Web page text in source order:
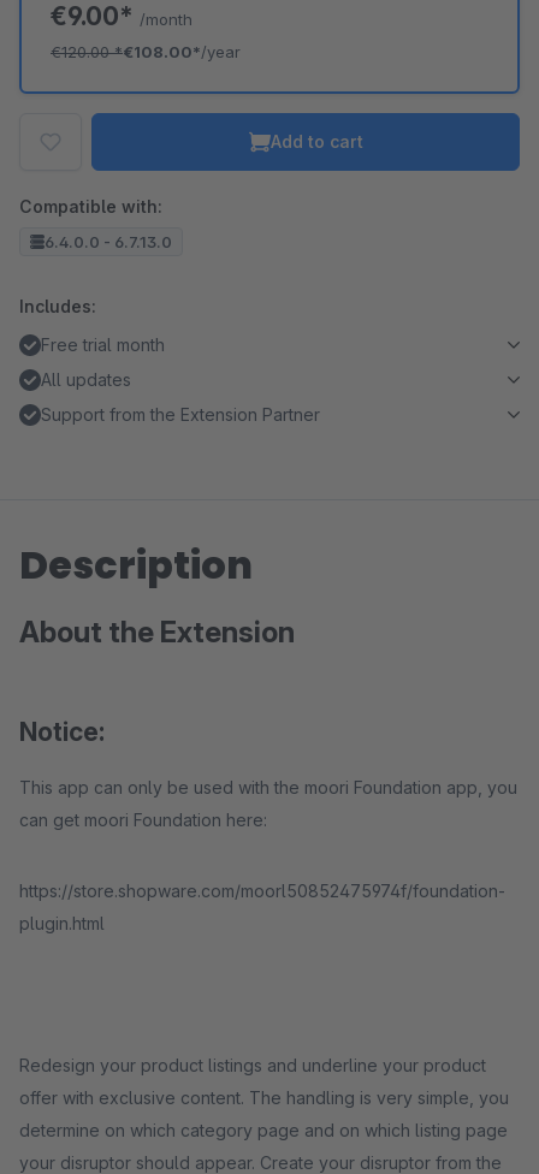
€9.00* /month
€120.00*€108.00*/year
Add to cart
Compatible with:
6.4.0.0 - 6.7.13.0
Includes:
Free trial month
All updates
Support from the Extension Partner
Description
About the Extension
Notice:
This app can only be used with the moori Foundation app, you
can get moori Foundation here:
https://store.shopware.com/moorl50852475974f/foundation-
plugin.html
Redesign your product listings and underline your product
offer with exclusive content. The handling is very simple, you
determine on which category page and on which listing page
your disruptor should appear. Create your disruptor from the